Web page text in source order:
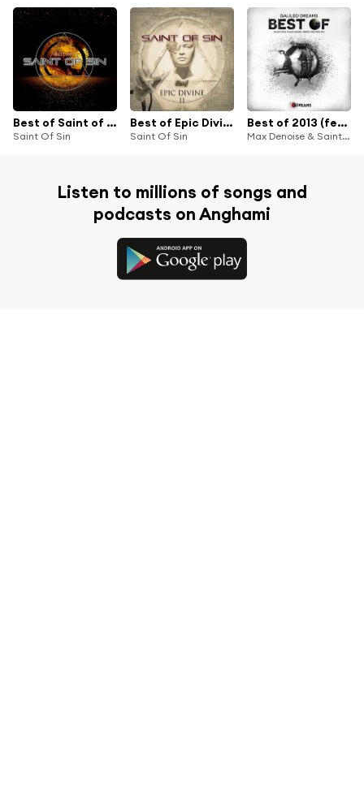
Best of Saint of Sin
Saint Of Sin
Best of Epic Divine II
Saint Of Sin
Best of 2013 (feat. Solarsoul)
Max Denoise & Saint of Sin
Listen to millions of songs and
podcasts on Anghami